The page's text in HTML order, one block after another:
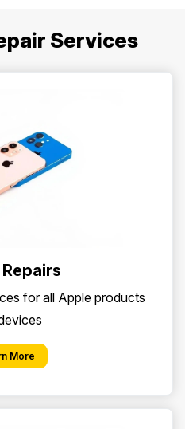
Services
for all Apple products
More